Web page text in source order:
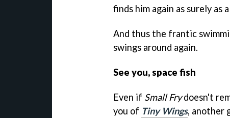
finds him again as surely as
And thus the frantic
swings around again.
See you, space fish
Even if Small Frydoesn't
you of Tiny Wings, another